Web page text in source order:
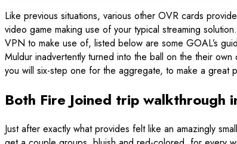
Like previous situations, various other OVR cards
video game making use of your typical streaming
VPN to make use of, listed below are some GOAL’s
Muldur inadvertently turned into the ball on the their
you will six-step one for the aggregate, to make a great
Both Fire Joined trip walkthrough
Just after exactly what provides felt like an amazingly